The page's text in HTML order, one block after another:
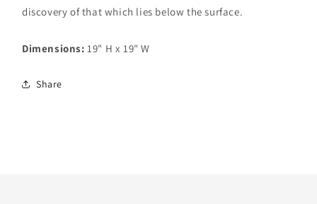
discovery of that which lies below the surface.
Dimensions: 19" H x 19" W
Share